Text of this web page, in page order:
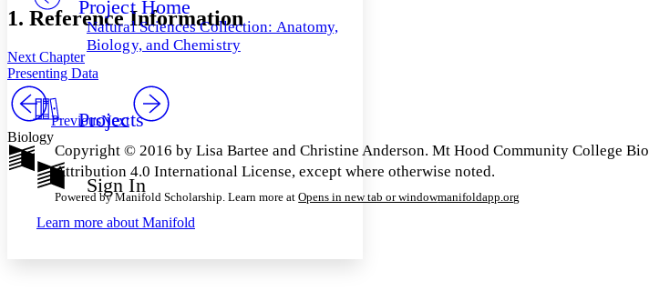
Others
Your highlights
Resources
Show all
Show all Hide all
Decrease font size
Decrease font size Increase font size
Color Scheme
Dark
Annotation contrast
abc Low
High
Project Home
Natural Sciences Collection: Anatomy,
Biology, and Chemistry
Projects
Sign In
Learn more about Manifold
1. Reference Information
Next Chapter
Presenting Data
PreviousNext
Biology
Copyright © 2016 by Lisa Bartee and Christine Anderson. Mt Hood Community College
Attribution 4.0 International License, except where otherwise noted.
Powered by Manifold Scholarship. Learn more at Opens in new tab or windowmanifoldapp.org